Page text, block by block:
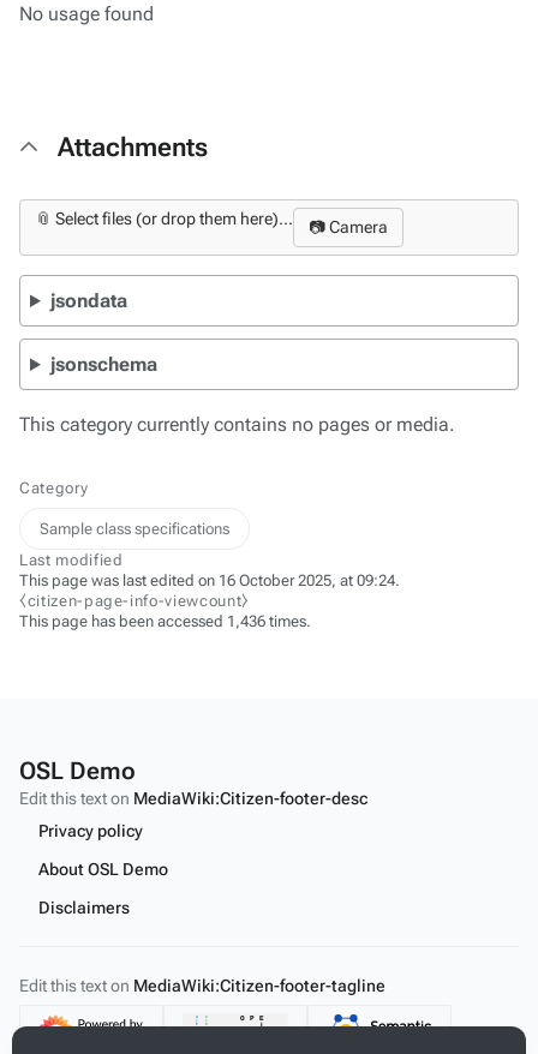
No usage found
Attachments
📎 Select files (or drop them here)... 📷 Camera
jsondata
jsonschema
This category currently contains no pages or media.
Category
Sample class specifications
Last modified
This page was last edited on 16 October 2025, at 09:24.
⧼citizen-page-info-viewcount⧽
This page has been accessed 1,436 times.
OSL Demo
Edit this text on MediaWiki:Citizen-footer-desc
Privacy policy
About OSL Demo
Disclaimers
Edit this text on MediaWiki:Citizen-footer-tagline